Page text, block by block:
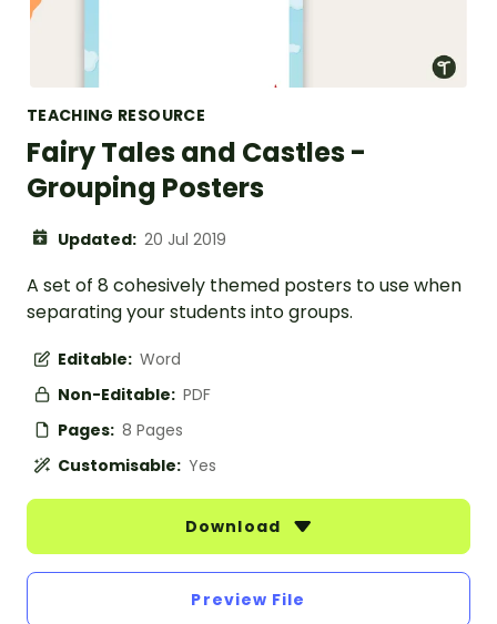
TEACHING RESOURCE
Fairy Tales and Castles -
Grouping Posters
Updated: 20 Jul 2019
A set of 8 cohesively themed posters to use when
separating your students into groups.
Editable: Word
Non-Editable: PDF
Pages: 8 Pages
Customisable: Yes
Download
Preview File